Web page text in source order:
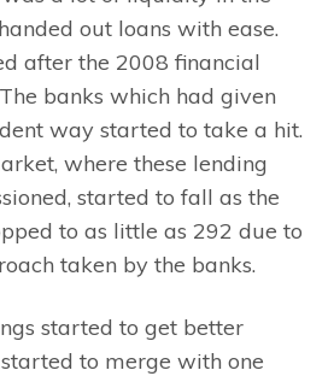
out loans with ease.
after the 2008 financial
banks which had given
way started to take a hit.
where these lending
started to fall as the
to as little as 292 due to
taken by the banks.
started to get better
to merge with one